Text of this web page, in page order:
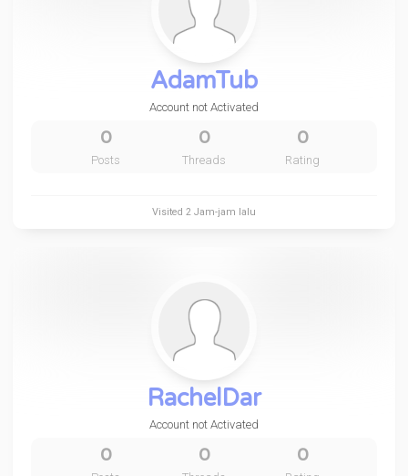
AdamTub
Account not Activated
0
Posts
0
Threads
0
Rating
Visited 2 Jam-jam lalu
RachelDar
Account not Activated
0 0 0